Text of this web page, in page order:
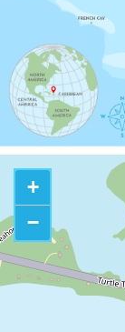
+
−